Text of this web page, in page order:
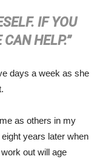
IF YOU
CAN HELP.”
days a week as she
as others in my
years later when
out will age